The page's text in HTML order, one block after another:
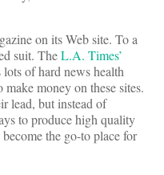
on its Web site. To a
suit. TheL.A. Times’
lots of hard news health
money on these sites.
lead, but instead of
to produce high quality
the go-to place for